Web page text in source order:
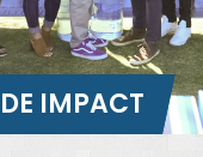
IMPACT